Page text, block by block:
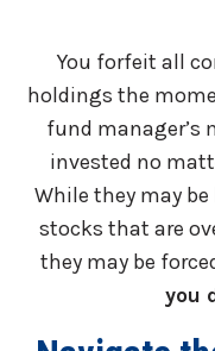
You forfeit all
holdings the
fund manager’s
invested no
While they may
stocks that are
they may be
you